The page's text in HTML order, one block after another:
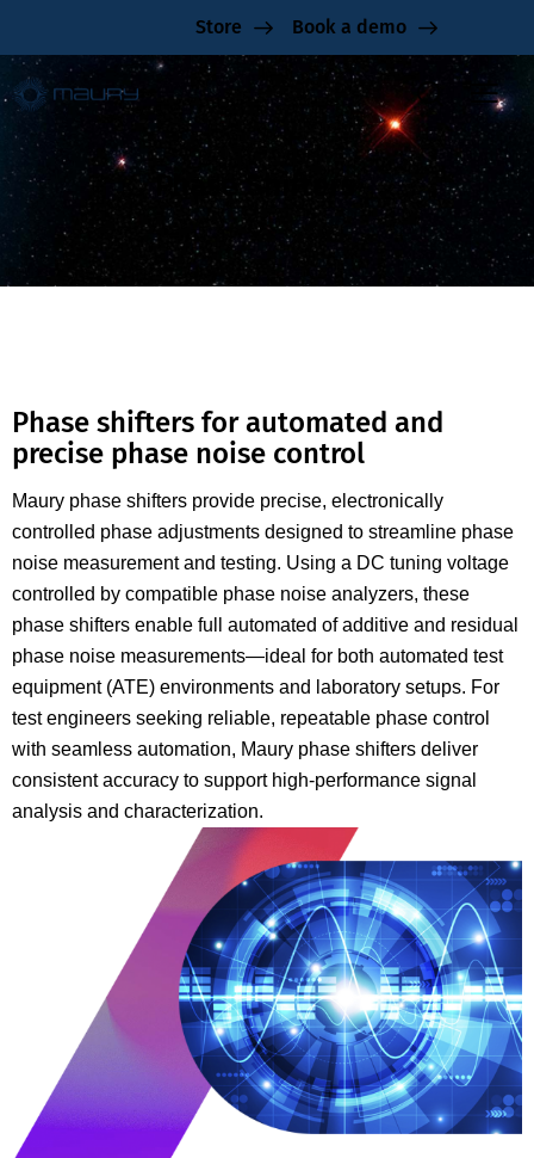
Store Book a demo
Phase Shifters
Phase shifters for automated and
precise phase noise control
Maury phase shifters provide precise, electronically
controlled phase adjustments designed to streamline phase
noise measurement and testing. Using a DC tuning voltage
controlled by compatible phase noise analyzers, these
phase shifters enable full automated of additive and residual
phase noise measurements—ideal for both automated test
equipment (ATE) environments and laboratory setups. For
test engineers seeking reliable, repeatable phase control
with seamless automation, Maury phase shifters deliver
consistent accuracy to support high-performance signal
analysis and characterization.